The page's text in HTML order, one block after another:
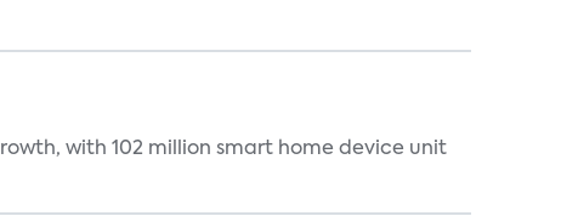
with 102 million smart home device unit